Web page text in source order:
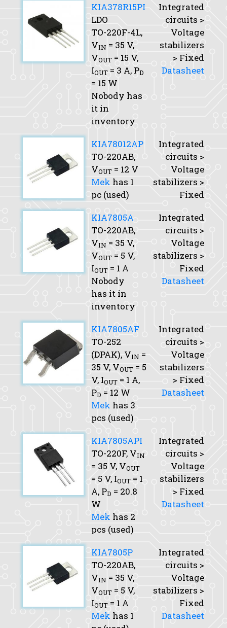
KIA378R15PI
LDO
TO-220F-4L,
VIN = 35 V,
VOUT = 15 V,
IOUT = 3 A, PD
= 15 W
Nobody has
it in
inventory
Integrated
circuits >
Voltage
stabilizers
> Fixed
Datasheet
KIA78012AP
TO-220AB,
VOUT = 12 V
Mek has 1
pc (used)
Integrated
circuits >
Voltage
stabilizers >
Fixed
KIA7805A
TO-220AB,
VIN = 35 V,
VOUT = 5 V,
IOUT = 1 A
Nobody
has it in
inventory
Integrated
circuits >
Voltage
stabilizers >
Fixed
Datasheet
KIA7805AF
TO-252
(DPAK), VIN =
35 V, VOUT = 5
V, IOUT = 1 A,
PD = 12 W
Mek has 3
pcs (used)
Integrated
circuits >
Voltage
stabilizers
> Fixed
Datasheet
KIA7805API
TO-220F, VIN
= 35 V, VOUT
= 5 V, IOUT = 1
A, PD = 20.8
W
Mek has 2
pcs (used)
Integrated
circuits >
Voltage
stabilizers
> Fixed
Datasheet
KIA7805P
TO-220AB,
VIN = 35 V,
VOUT = 5 V,
IOUT = 1 A
Mek has 1
Integrated
circuits >
Voltage
stabilizers >
Fixed
Datasheet